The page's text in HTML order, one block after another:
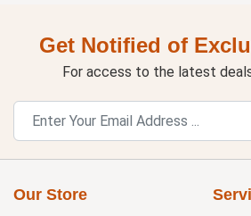
Get Notified of
For access to the latest
Our Store